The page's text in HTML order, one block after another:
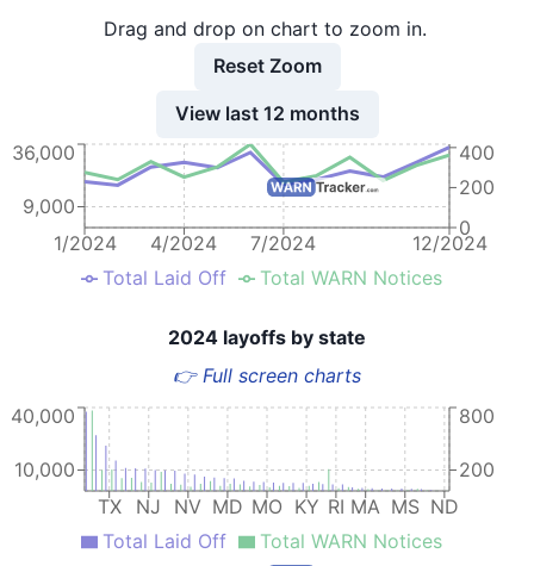
Drag and drop on chart to zoom in.
Reset Zoom
View last 12 months
1/2024 4/2024 7/2024 12/2024
9,000
36,000
0
200
400
Total Laid Off Total WARN Notices
2024 layoffs by state
👉 Full screen charts
TX NJ NV MD MO KY RI MA MS ND
10,000
40,000
200
800
Total Laid Off Total WARN Notices